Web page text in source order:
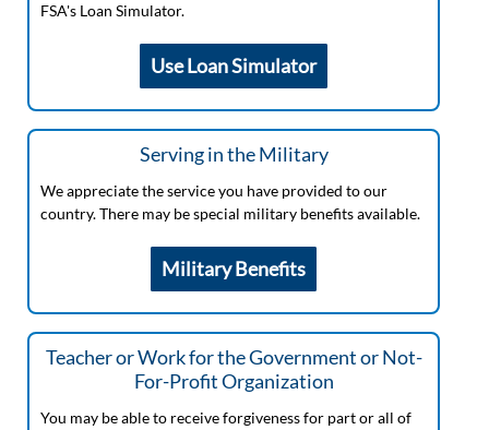
FSA's Loan Simulator.
Use Loan Simulator
Serving in the Military
We appreciate the service you have provided to our
country. There may be special military benefits available.
Military Benefits
Teacher or Work for the Government or Not-
For-Profit Organization
You may be able to receive forgiveness for part or all of